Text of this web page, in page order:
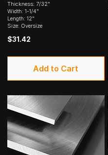
Thickness: 7/32"
Width: 1-1/4"
Length: 12"
Size: Oversize
$31.42
Add to Cart